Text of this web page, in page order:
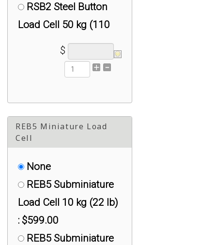
RSB2 Steel Button
Load Cell 50 kg (110
lbs) : $399.00
RSB2 Steel Button
Load Cell 500 kg (1100
$
REB5 Miniature Load
Cell
None
REB5 Subminiature
Load Cell 10 kg (22 lb)
: $599.00
REB5 Subminiature